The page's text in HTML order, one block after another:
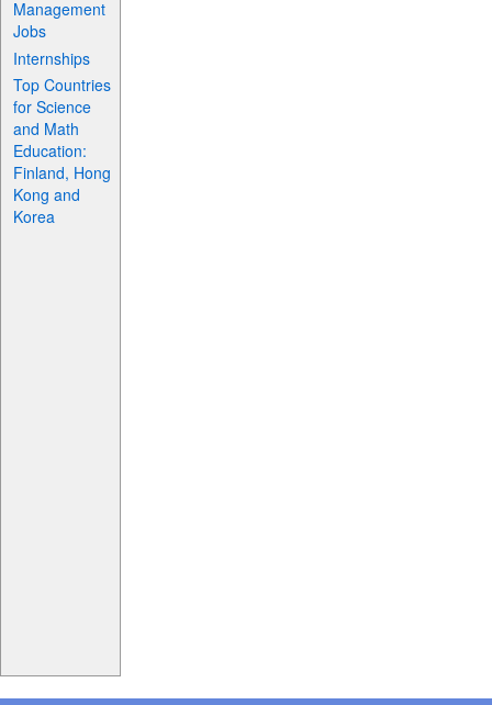
Management
Jobs
Internships
Top Countries
for Science
and Math
Education:
Finland, Hong
Kong and
Korea